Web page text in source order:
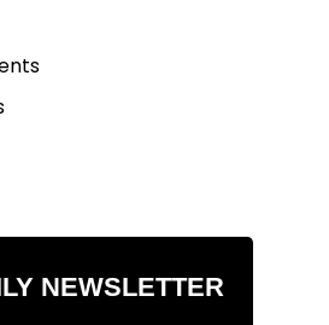
NEWSLETTER